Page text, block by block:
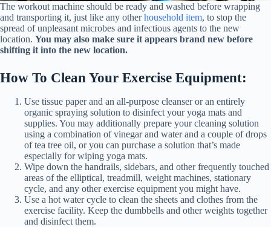
The workout machine should be ready and washed before wrapping
and transporting it, just like any otherhousehold item, to stop the
spread of unpleasant microbes and infectious agents to the new
location. You may also make sure it appears brand new before
shifting it into the new location.
How To Clean Your Exercise Equipment:
Use tissue paper and an all-purpose cleanser or an entirely
organic spraying solution to disinfect your yoga mats and
supplies. You may additionally prepare your cleaning solution
using a combination of vinegar and water and a couple of drops
of tea tree oil, or you can purchase a solution that’s made
especially for wiping yoga mats.
Wipe down the handrails, sidebars, and other frequently touched
areas of the elliptical, treadmill, weight machines, stationary
cycle, and any other exercise equipment you might have.
Use a hot water cycle to clean the sheets and clothes from the
exercise facility. Keep the dumbbells and other weights together
and disinfect them.